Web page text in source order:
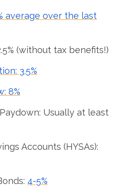
average over the last
(without tax benefits!)
3.5%
8%
Usually at least
Accounts (HYSAs):
4-5%